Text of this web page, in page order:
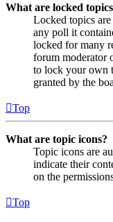
What are locked
Locked topics
any poll it
locked for many
forum moderator
to lock your own
granted by the
Top
What are topic icons?
Topic icons are
indicate their
on the
Top